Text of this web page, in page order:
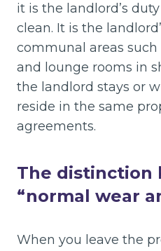
it is the landlord’s
clean. It is the
communal areas
and lounge rooms in
the landlord stays or
reside in the same
agreements.
The distinction
“normal wear
When you leave the